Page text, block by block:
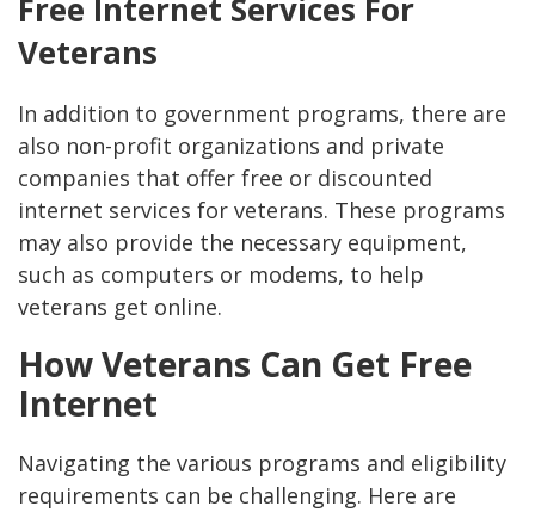
Free Internet Services For
Veterans
In addition to government programs, there are
also non-profit organizations and private
companies that offer free or discounted
internet services for veterans. These programs
may also provide the necessary equipment,
such as computers or modems, to help
veterans get online.
How Veterans Can Get Free
Internet
Navigating the various programs and eligibility
requirements can be challenging. Here are